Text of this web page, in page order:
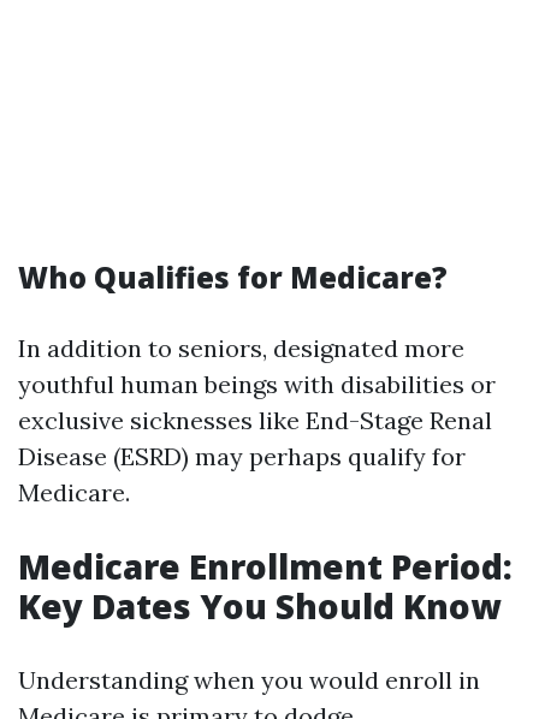
Who Qualifies for Medicare?
In addition to seniors, designated more
youthful human beings with disabilities or
exclusive sicknesses like End-Stage Renal
Disease (ESRD) may perhaps qualify for
Medicare.
Medicare Enrollment Period:
Key Dates You Should Know
Understanding when you would enroll in